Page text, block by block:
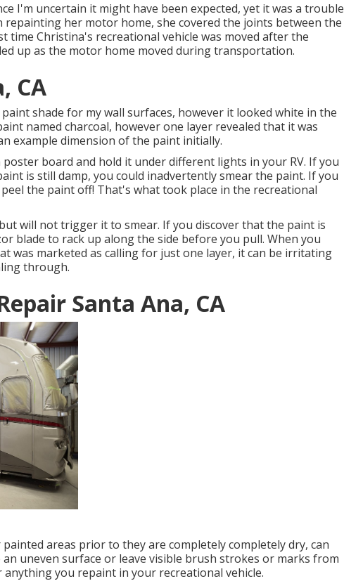
I'm uncertain it might have been expected, yet it was a trouble
repainting her motor home, she covered the joints between the
time Christina's recreational vehicle was moved after the
up as the motor home moved during transportation.
CA
shade for my wall surfaces, however it looked white in the
named charcoal, however one layer revealed that it was
example dimension of the paint initially.
board and hold it under different lights in your RV. If you
is still damp, you could inadvertently smear the paint. If you
the paint off! That's what took place in the recreational
will not trigger it to smear. If you discover that the paint is
blade to rack up along the side before you pull. When you
was marketed as calling for just one layer, it can be irritating
through.
Santa Ana, CA
areas prior to they are completely completely dry, can
uneven surface or leave visible brush strokes or marks from
you repaint in your recreational vehicle.